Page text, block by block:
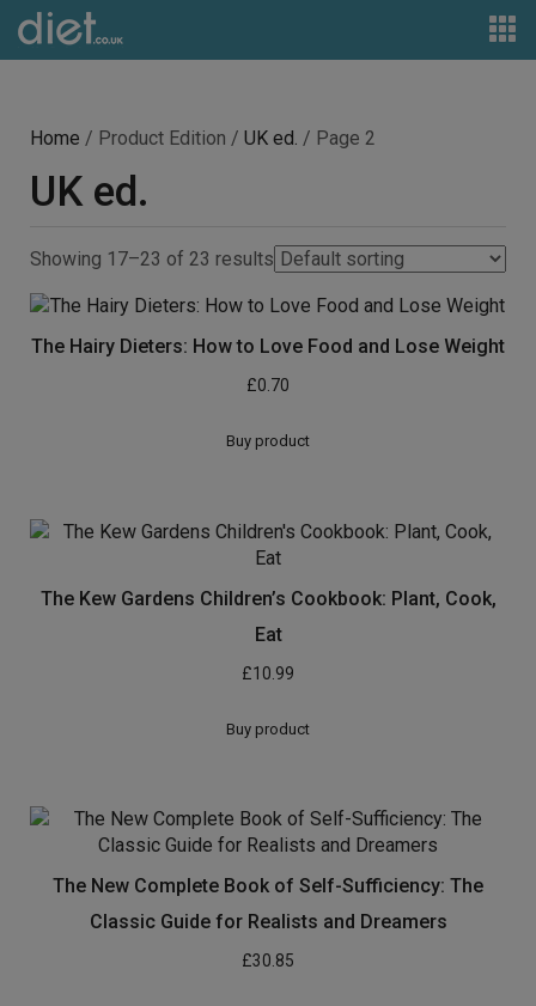
Home / Product Edition / UK ed. / Page 2
UK ed.
Showing 17–23 of 23 results
The Hairy Dieters: How to Love Food and Lose Weight
£0.70
Buy product
The Kew Gardens Children’s Cookbook: Plant, Cook,
Eat
£10.99
Buy product
The New Complete Book of Self-Sufficiency: The
Classic Guide for Realists and Dreamers
£30.85